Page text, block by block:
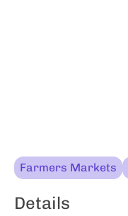
Farmers Markets
Details